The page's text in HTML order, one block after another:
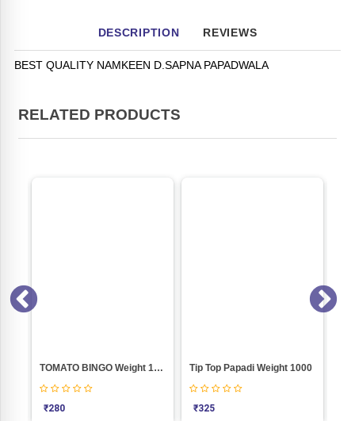
DESCRIPTION REVIEWS
BEST QUALITY NAMKEEN D.SAPNA PAPADWALA
RELATED PRODUCTS
TOMATO BINGO Weight 1000
₹280
Tip Top Papadi Weight 1000
₹325